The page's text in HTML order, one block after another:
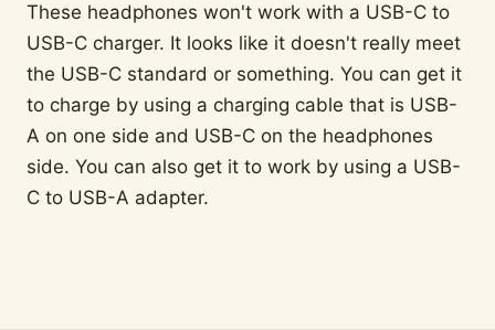
These headphones won't work with a USB-C to
USB-C charger. It looks like it doesn't really meet
the USB-C standard or something. You can get it
to charge by using a charging cable that is USB-
A on one side and USB-C on the headphones
side. You can also get it to work by using a USB-
C to USB-A adapter.